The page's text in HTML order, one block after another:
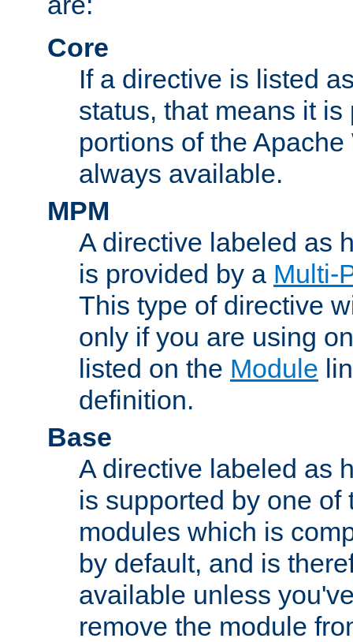
Core
If a directive is listed
status, that means it
portions of the
always available.
MPM
A directive labeled as
is provided by a Multi-
This type of directive
only if you are using
listed on the Module
definition.
Base
A directive labeled as
is supported by one of
modules which is
by default, and is
available unless
remove the module